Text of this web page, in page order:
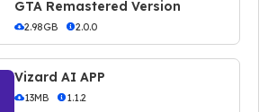
GTA Remastered Version
2.98GB 2.0.0
Vizard AI APP
13MB 1.1.2